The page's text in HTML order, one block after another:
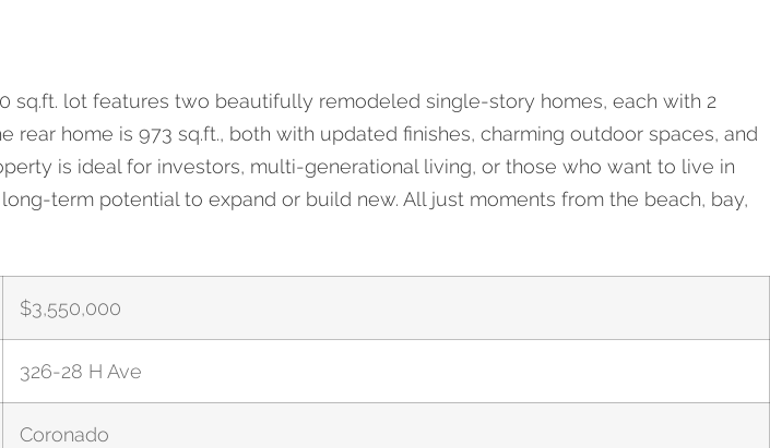
H Ave
sq.ft. lot features two beautifully remodeled single-story homes, each with 2
home is 973 sq.ft., both with updated finishes, charming outdoor spaces, and
is ideal for investors, multi-generational living, or those who want to live in
term potential to expand or build new. All just moments from the beach, bay,
$3,550,000
326-28 H Ave
Coronado